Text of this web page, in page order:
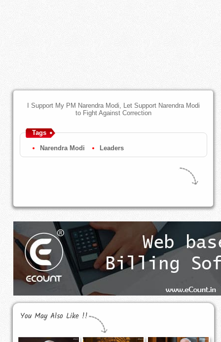
I Support My PM Narendra Modi, Let Support Narendra Modi
to Fight Against Correction
Tags
Narendra Modi Leaders
You May Also Like !!